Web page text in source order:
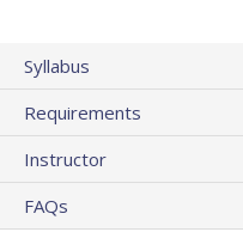
Syllabus
Requirements
Instructor
FAQs